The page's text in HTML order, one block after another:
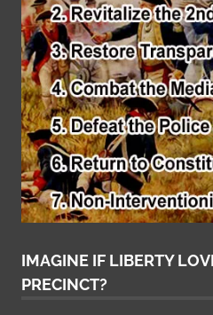
IMAGINE IF LIBERTY
PRECINCT?